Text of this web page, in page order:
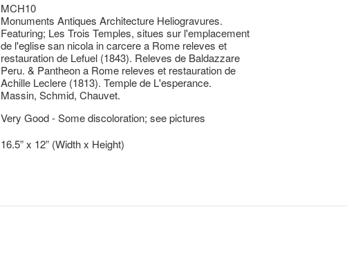
MCH10
Monuments Antiques Architecture Heliogravures.
Featuring; Les Trois Temples, situes sur l'emplacement
de l'eglise san nicola in carcere a Rome releves et
restauration de Lefuel (1843). Releves de Baldazzare
Peru. & Pantheon a Rome releves et restauration de
Achille Leclere (1813). Temple de L'esperance.
Massin, Schmid, Chauvet.
Very Good - Some discoloration; see pictures
16.5” x 12” (Width x Height)